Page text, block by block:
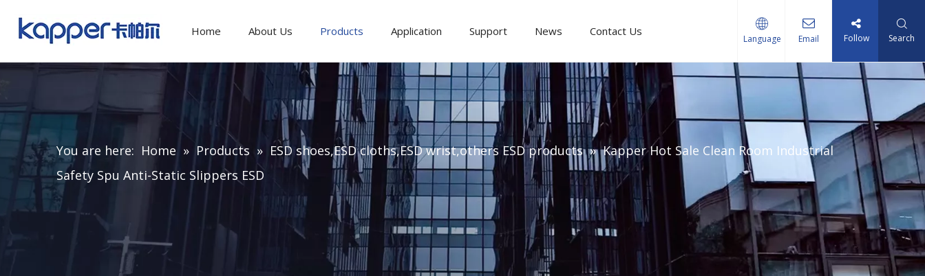
Home About Us Products Application Support News Contact Us
Language Email Follow Search
You are here: Home » Products » ESD shoes,ESD cloths,ESD wrist,others ESD products » Kapper Hot Sale Clean Room Industrial
Safety Spu Anti-Static Slippers ESD